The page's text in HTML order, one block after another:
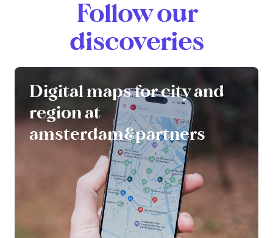
Follow our
discoveries
Digital maps for city and
region at
amsterdam&partners